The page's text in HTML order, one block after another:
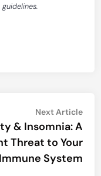
Next Article
& Insomnia: A
Threat to Your
Immune System